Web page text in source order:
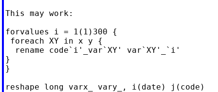
This may work:
forvalues i = 1(1)300 {
foreach XY in x y {
  rename code`i'_var`XY' var`XY'_`i'
}
}
reshape long varx_ vary_, i(date) j(code)